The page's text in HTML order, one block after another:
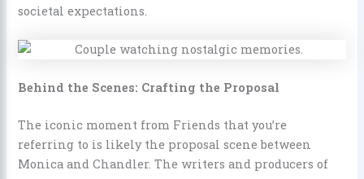
societal expectations.
Behind the Scenes: Crafting the Proposal
The iconic moment from Friends that you’re
referring to is likely the proposal scene between
Monica and Chandler. The writers and producers of